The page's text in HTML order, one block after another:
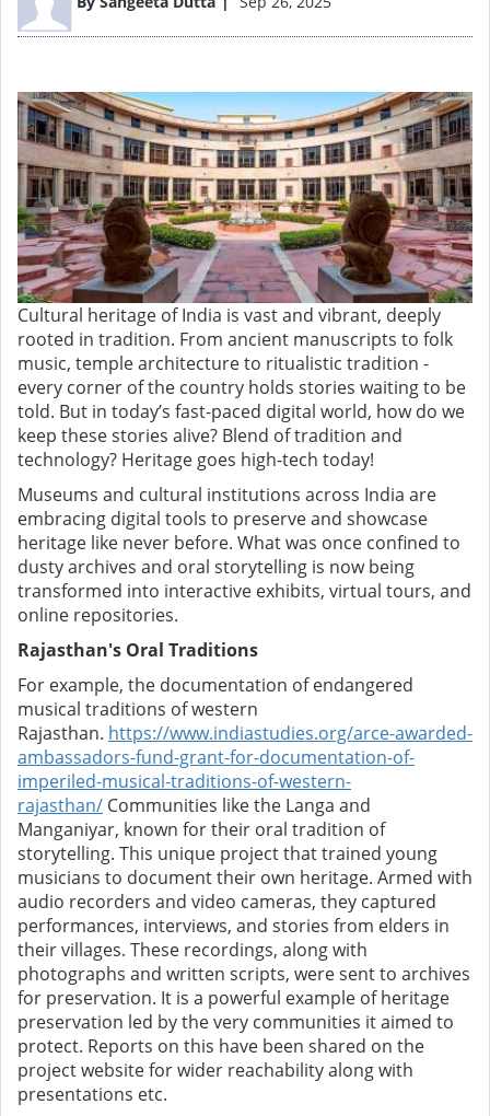
Cultural heritage of India is vast and vibrant, deeply
rooted in tradition. From ancient manuscripts to folk
music, temple architecture to ritualistic tradition -
every corner of the country holds stories waiting to be
told. But in today’s fast-paced digital world, how do we
keep these stories alive? Blend of tradition and
technology? Heritage goes high-tech today!
Museums and cultural institutions across India are
embracing digital tools to preserve and showcase
heritage like never before. What was once confined to
dusty archives and oral storytelling is now being
transformed into interactive exhibits, virtual tours, and
online repositories.
Rajasthan's Oral Traditions
For example, the documentation of endangered
musical traditions of western
Rajasthan. https://www.indiastudies.org/arce-awarded-
ambassadors-fund-grant-for-documentation-of-
imperiled-musical-traditions-of-western-
rajasthan/ Communities like the Langa and
Manganiyar, known for their oral tradition of
storytelling. This unique project that trained young
musicians to document their own heritage. Armed with
audio recorders and video cameras, they captured
performances, interviews, and stories from elders in
their villages. These recordings, along with
photographs and written scripts, were sent to archives
for preservation. It is a powerful example of heritage
preservation led by the very communities it aimed to
protect. Reports on this have been shared on the
project website for wider reachability along with
presentations etc.